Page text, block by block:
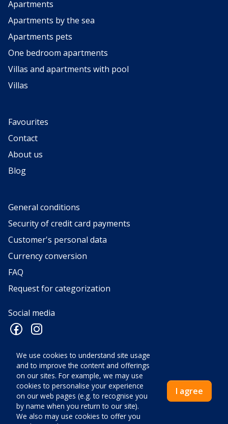
We use cookies to understand site usage
and to improve the content and offerings
on our sites. For example, we may use
cookies to personalise your experience
on our web pages (e.g. to recognise you
by name when you return to our site).
We also may use cookies to offer you
I agree
Apartments
Apartments by the sea
Apartments pets
One bedroom apartments
Villas and apartments with pool
Villas
Favourites
Contact
About us
Blog
General conditions
Security of credit card payments
Customer's personal data
Currency conversion
FAQ
Request for categorization
Social media
VELOX d.o.o. za turizam, ugostiteljstvo, trgovinu, turistička
agencija, Mate Vlašića 1, 52440 Poreč • OIB: HR52604029065 • ID
COD: HR-AB-52-040033726 • Ovlaštena osoba: Ivan Antolović,
direktor • Temeljni kapital 2.660,00 euro • Nadležno tijelo:
Trgovački sud u Pazinu • Mail:
info@velox-tours.com